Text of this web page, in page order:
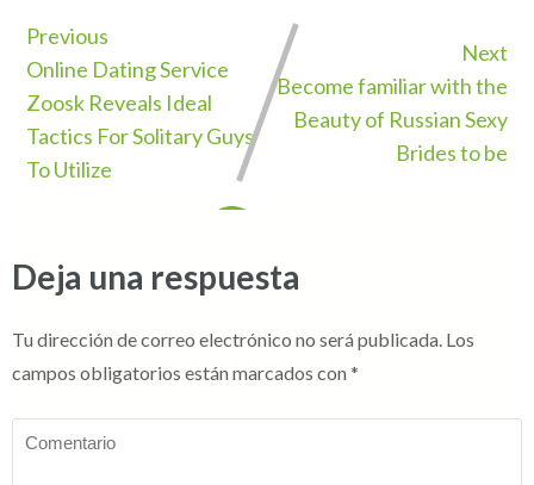
Previous
Online Dating Service
Zoosk Reveals Ideal
Tactics For Solitary Guys
To Utilize
Next
Become familiar with the
Beauty of Russian Sexy
Brides to be
Deja una respuesta
Tu dirección de correo electrónico no será publicada. Los
campos obligatorios están marcados con *
Comentario